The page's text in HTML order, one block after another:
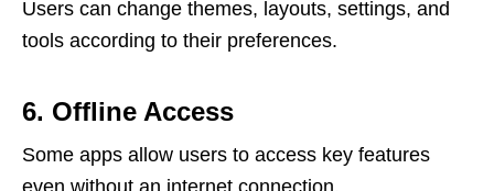
Users can change themes, layouts, settings, and
tools according to their preferences.
6. Offline Access
Some apps allow users to access key features